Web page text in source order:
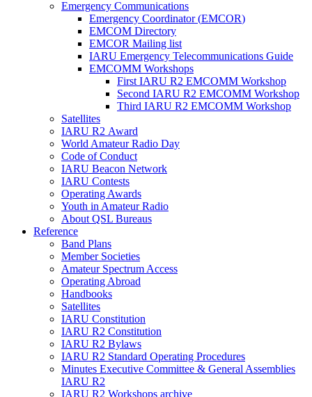
Emergency Communications
Emergency Coordinator (EMCOR)
EMCOM Directory
EMCOR Mailing list
IARU Emergency Telecommunications Guide
EMCOMM Workshops
First IARU R2 EMCOMM Workshop
Second IARU R2 EMCOMM Workshop
Third IARU R2 EMCOMM Workshop
Satellites
IARU R2 Award
World Amateur Radio Day
Code of Conduct
IARU Beacon Network
IARU Contests
Operating Awards
Youth in Amateur Radio
About QSL Bureaus
Reference
Band Plans
Member Societies
Amateur Spectrum Access
Operating Abroad
Handbooks
Satellites
IARU Constitution
IARU R2 Constitution
IARU R2 Bylaws
IARU R2 Standard Operating Procedures
Minutes Executive Committee & General Assemblies
IARU R2
IARU R2 Workshops archive